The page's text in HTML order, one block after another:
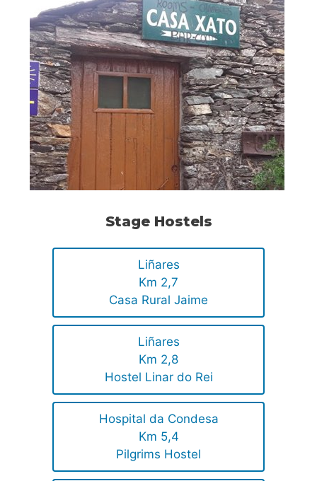
Stage Hostels
Liñares
Km 2,7
Casa Rural Jaime
Liñares
Km 2,8
Hostel Linar do Rei
Hospital da Condesa
Km 5,4
Pilgrims Hostel